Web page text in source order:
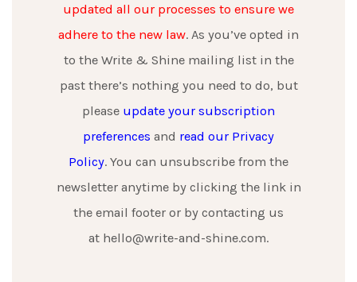
updated all our processes to ensure we
adhere to the new law. As you’ve opted in
to the Write & Shine mailing list in the
past there’s nothing you need to do, but
please update your subscription
preferences and read our Privacy
Policy. You can unsubscribe from the
newsletter anytime by clicking the link in
the email footer or by contacting us
at hello@write-and-shine.com.